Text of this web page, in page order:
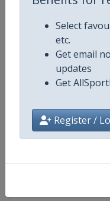
Select
etc.
Get email
updates
Get
Register /
Competition
Age Group
Continent